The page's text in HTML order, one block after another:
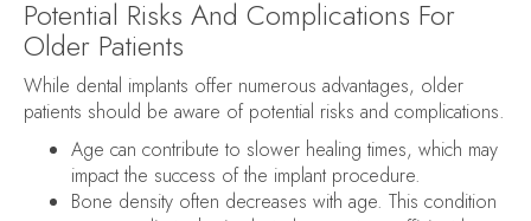
Potential Risks And Complications For
Older Patients
While dental implants offer numerous advantages, older
patients should be aware of potential risks and complications.
Age can contribute to slower healing times, which may
impact the success of the implant procedure.
Bone density often decreases with age. This condition